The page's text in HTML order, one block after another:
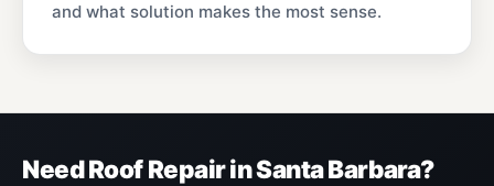
and what solution makes the most sense.
Need Roof Repair in Santa Barbara?